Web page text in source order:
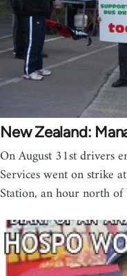
New Zealand:
On August 31st drivers
Services went on strike
Station, an hour north